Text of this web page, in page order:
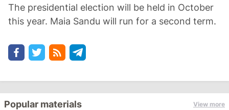
The presidential election will be held in October
this year. Maia Sandu will run for a second term.
Popular materials View more